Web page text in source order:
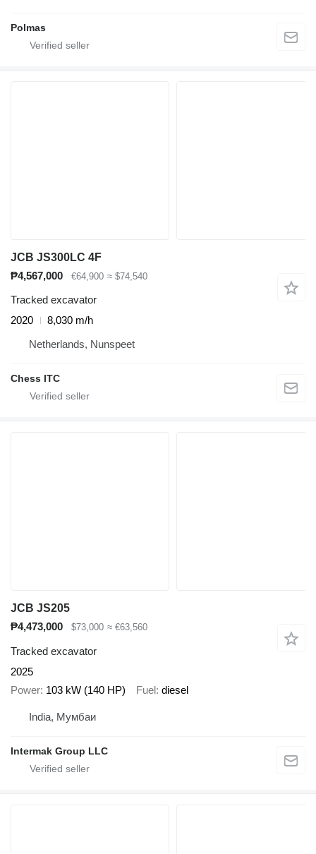
Polmas
JCB JS300LC 4F
₱4,567,000
€64,900 ≈ $74,540
Tracked excavator
2020
8,030 m/h
Netherlands, Nunspeet
Chess ITC
JCB JS205
₱4,473,000
$73,000 ≈ €63,560
Tracked excavator
2025
Power 103 kW (140 HP) Fuel diesel
India, Мумбаи
Intermak Group LLC